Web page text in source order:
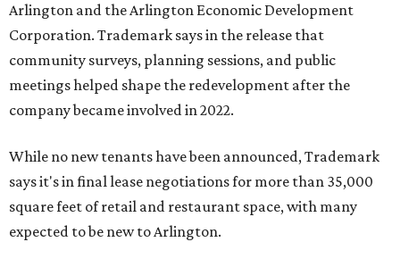
Arlington and the Arlington Economic Development
Corporation. Trademark says in the release that
community surveys, planning sessions, and public
meetings helped shape the redevelopment after the
company became involved in 2022.
While no new tenants have been announced, Trademark
says it's in final lease negotiations for more than 35,000
square feet of retail and restaurant space, with many
expected to be new to Arlington.